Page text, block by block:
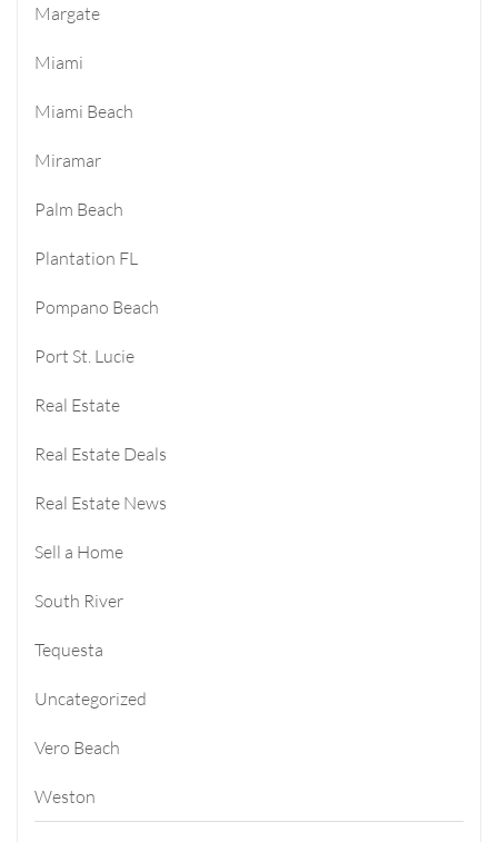
Margate
Miami
Miami Beach
Miramar
Palm Beach
Plantation FL
Pompano Beach
Port St. Lucie
Real Estate
Real Estate Deals
Real Estate News
Sell a Home
South River
Tequesta
Uncategorized
Vero Beach
Weston